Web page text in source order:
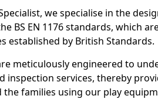
we specialise in the
BS EN 1176 standards, which
established by British Standards.
meticulously engineered to
inspection services, thereby
the families using our play